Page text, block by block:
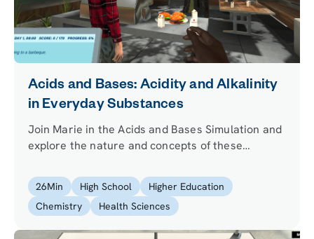
Acids and Bases: Acidity and Alkalinity
in Everyday Substances
Join Marie in the Acids and Bases Simulation and
explore the nature and concepts of these
of chemical solutions, and use your acquired
knowledge to evaluate mixtures of acids and
base.
26Min High School
Higher Education
Chemistry
Health Sciences